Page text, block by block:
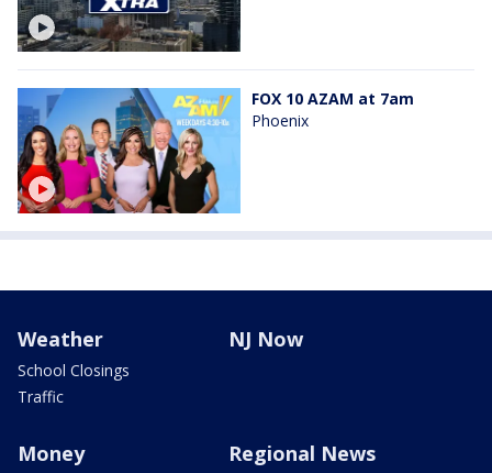
FOX 10 AZAM at 7am
Phoenix
Weather
School Closings
Traffic
NJ Now
Money Regional News